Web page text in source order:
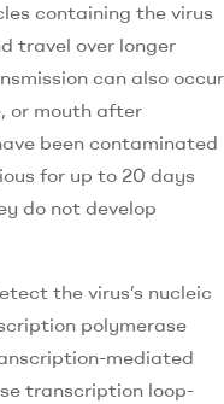
containing the virus
travel over longer
can also occur
or mouth after
been contaminated
for up to 20 days
do not develop
the virus’s nucleic
polymerase
mediated
transcription loop-